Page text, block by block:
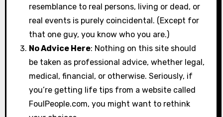
resemblance to real persons, living or dead, or
real events is purely coincidental. (Except for
that one guy, you know who you are.)
No Advice Here: Nothing on this site should
be taken as professional advice, whether legal,
medical, financial, or otherwise. Seriously, if
you’re getting life tips from a website called
FoulPeople.com, you might want to rethink